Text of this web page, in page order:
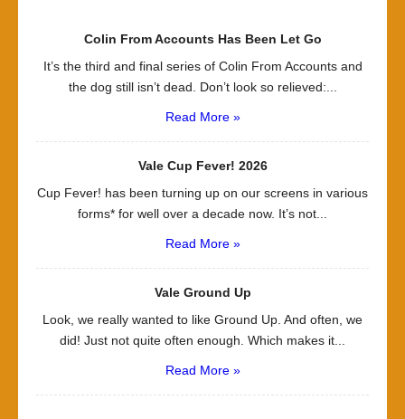
Colin From Accounts Has Been Let Go
It’s the third and final series of Colin From Accounts and
the dog still isn’t dead. Don’t look so relieved:...
Read More »
Vale Cup Fever! 2026
Cup Fever! has been turning up on our screens in various
forms* for well over a decade now. It’s not...
Read More »
Vale Ground Up
Look, we really wanted to like Ground Up. And often, we
did! Just not quite often enough. Which makes it...
Read More »